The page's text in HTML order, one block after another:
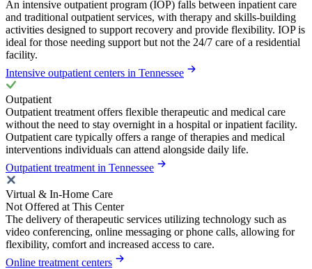
An intensive outpatient program (IOP) falls between inpatient care
and traditional outpatient services, with therapy and skills-building
activities designed to support recovery and provide flexibility. IOP is
ideal for those needing support but not the 24/7 care of a residential
facility.
Intensive outpatient centers in Tennessee
Outpatient
Outpatient treatment offers flexible therapeutic and medical care
without the need to stay overnight in a hospital or inpatient facility.
Outpatient care typically offers a range of therapies and medical
interventions individuals can attend alongside daily life.
Outpatient treatment in Tennessee
Virtual & In-Home Care
Not Offered at This Center
The delivery of therapeutic services utilizing technology such as
video conferencing, online messaging or phone calls, allowing for
flexibility, comfort and increased access to care.
Online treatment centers